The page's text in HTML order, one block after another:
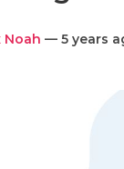
Noah — 5 years